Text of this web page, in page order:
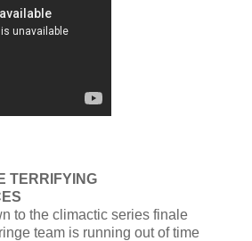
TERRIFYING
to the climactic series finale
team is running out of time